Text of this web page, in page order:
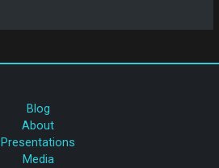
Blog
About
Presentations
Media